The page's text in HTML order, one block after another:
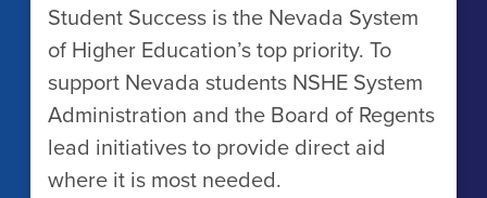
Student Success is the Nevada System
of Higher Education’s top priority. To
support Nevada students NSHE System
Administration and the Board of Regents
lead initiatives to provide direct aid
where it is most needed.